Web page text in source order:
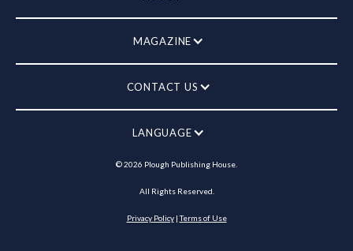
MAGAZINE
CONTACT US
LANGUAGE
©2026 Plough Publishing House.
All Rights Reserved.
Privacy Policy|Terms of Use